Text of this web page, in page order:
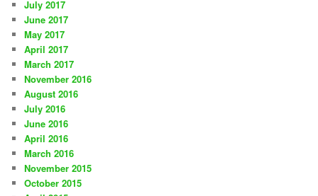
July 2017
June 2017
May 2017
April 2017
March 2017
November 2016
August 2016
July 2016
June 2016
April 2016
March 2016
November 2015
October 2015